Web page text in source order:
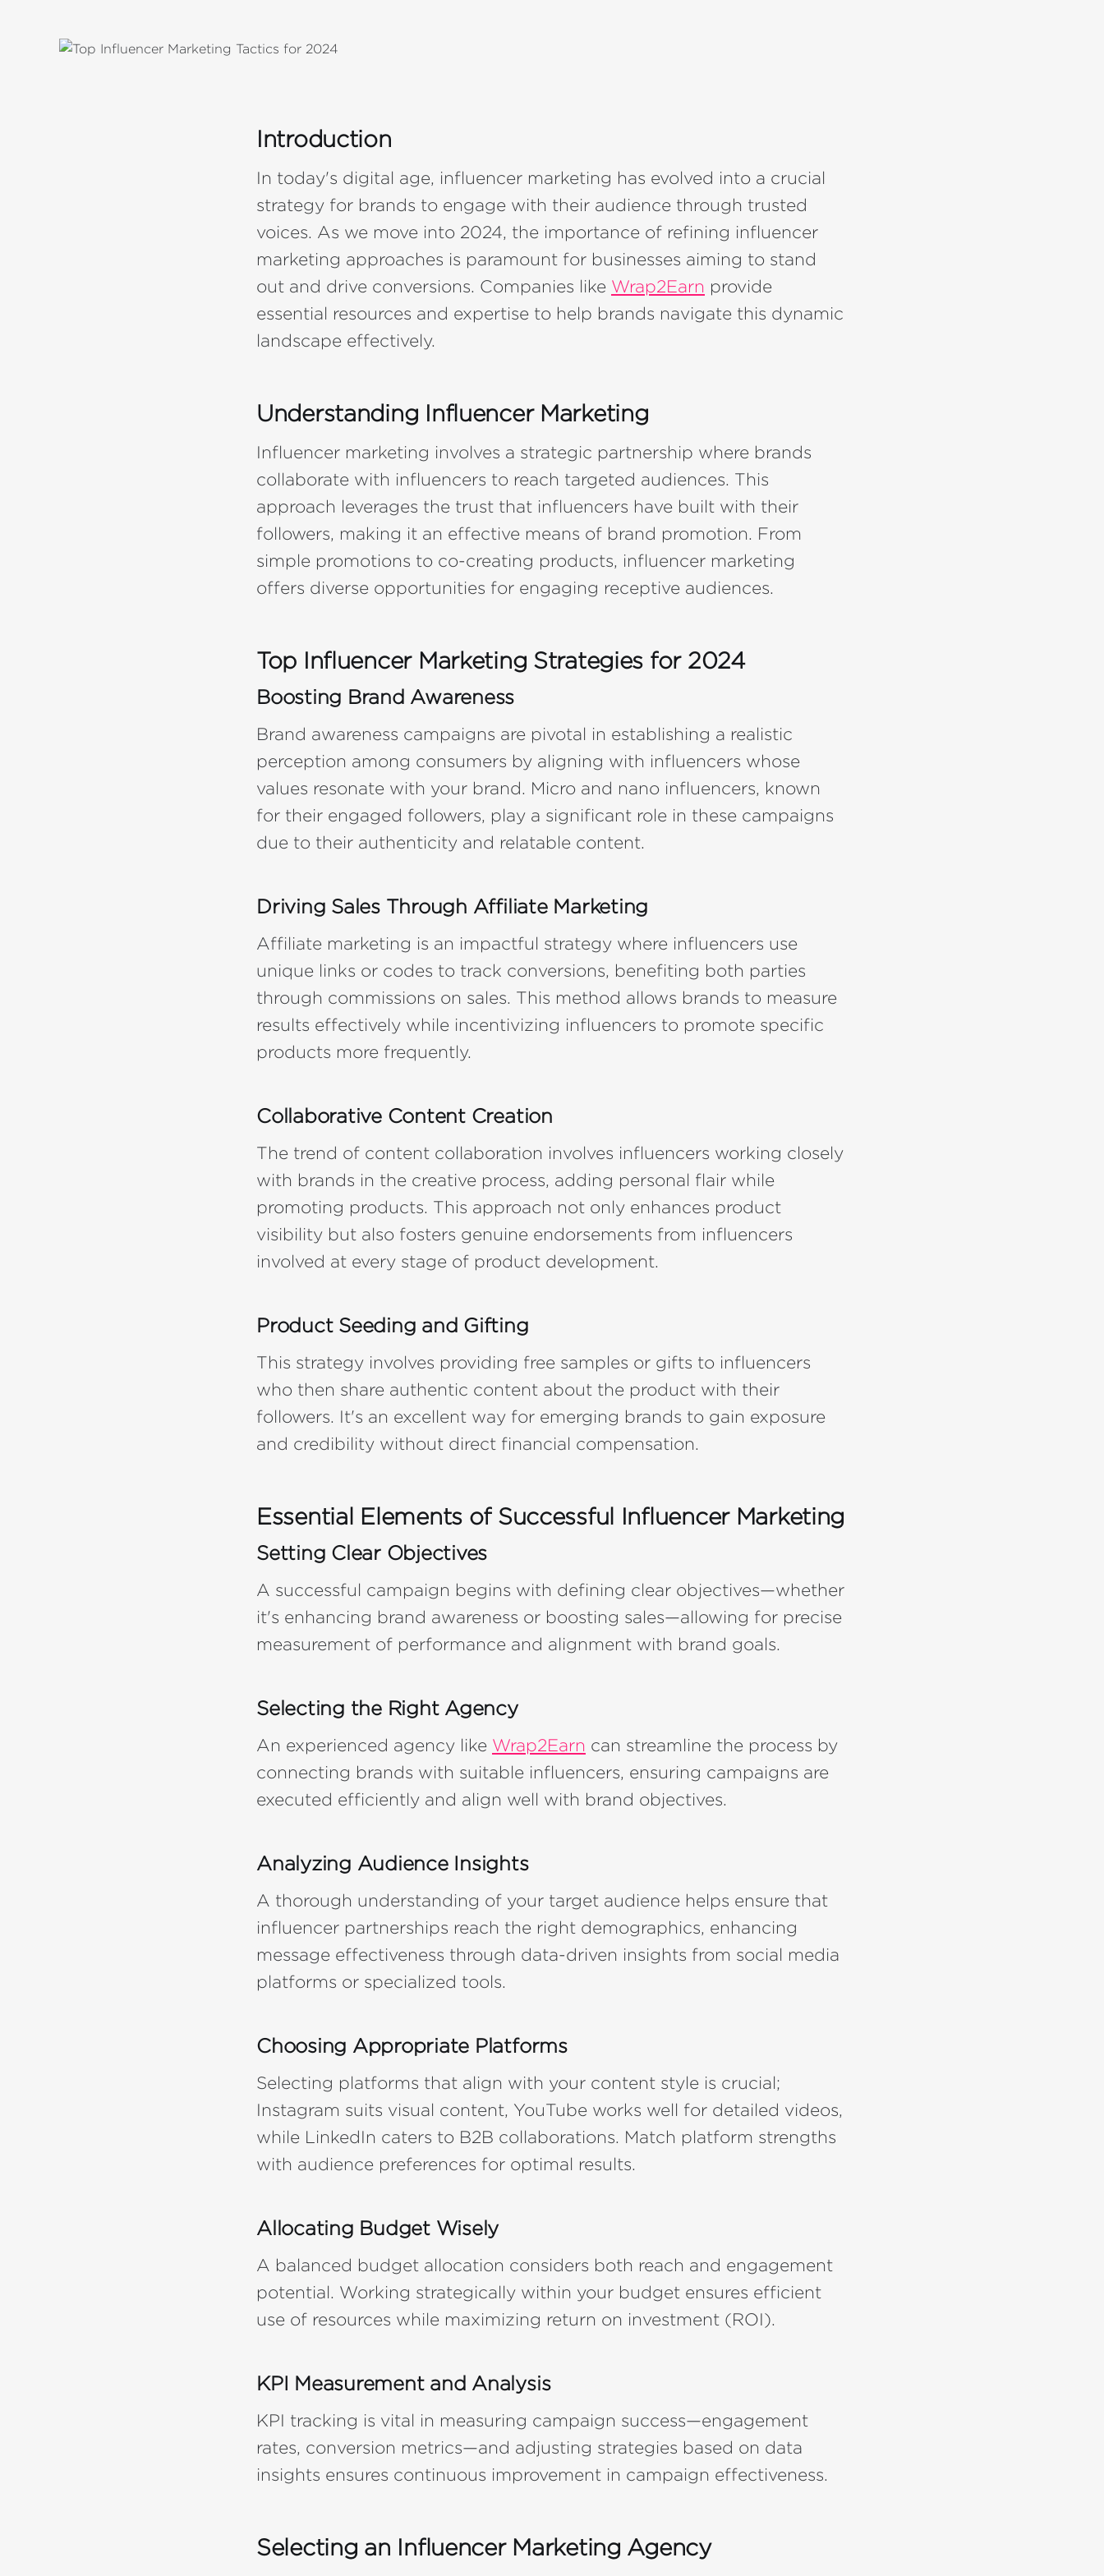
Introduction
In today's digital age, influencer marketing has evolved into a crucial
strategy for brands to engage with their audience through trusted
voices. As we move into 2024, the importance of refining influencer
marketing approaches is paramount for businesses aiming to stand
out and drive conversions. Companies like Wrap2Earn provide
essential resources and expertise to help brands navigate this dynamic
landscape effectively.
Understanding Influencer Marketing
Influencer marketing involves a strategic partnership where brands
collaborate with influencers to reach targeted audiences. This
approach leverages the trust that influencers have built with their
followers, making it an effective means of brand promotion. From
simple promotions to co-creating products, influencer marketing
offers diverse opportunities for engaging receptive audiences.
Top Influencer Marketing Strategies for 2024
Boosting Brand Awareness
Brand awareness campaigns are pivotal in establishing a realistic
perception among consumers by aligning with influencers whose
values resonate with your brand. Micro and nano influencers, known
for their engaged followers, play a significant role in these campaigns
due to their authenticity and relatable content.
Driving Sales Through Affiliate Marketing
Affiliate marketing is an impactful strategy where influencers use
unique links or codes to track conversions, benefiting both parties
through commissions on sales. This method allows brands to measure
results effectively while incentivizing influencers to promote specific
products more frequently.
Collaborative Content Creation
The trend of content collaboration involves influencers working closely
with brands in the creative process, adding personal flair while
promoting products. This approach not only enhances product
visibility but also fosters genuine endorsements from influencers
involved at every stage of product development.
Product Seeding and Gifting
This strategy involves providing free samples or gifts to influencers
who then share authentic content about the product with their
followers. It's an excellent way for emerging brands to gain exposure
and credibility without direct financial compensation.
Essential Elements of Successful Influencer Marketing
Setting Clear Objectives
A successful campaign begins with defining clear objectives—whether
it's enhancing brand awareness or boosting sales—allowing for precise
measurement of performance and alignment with brand goals.
Selecting the Right Agency
An experienced agency like Wrap2Earn can streamline the process by
connecting brands with suitable influencers, ensuring campaigns are
executed efficiently and align well with brand objectives.
Analyzing Audience Insights
A thorough understanding of your target audience helps ensure that
influencer partnerships reach the right demographics, enhancing
message effectiveness through data-driven insights from social media
platforms or specialized tools.
Choosing Appropriate Platforms
Selecting platforms that align with your content style is crucial;
Instagram suits visual content, YouTube works well for detailed videos,
while LinkedIn caters to B2B collaborations. Match platform strengths
with audience preferences for optimal results.
Allocating Budget Wisely
A balanced budget allocation considers both reach and engagement
potential. Working strategically within your budget ensures efficient
use of resources while maximizing return on investment (ROI).
KPI Measurement and Analysis
KPI tracking is vital in measuring campaign success—engagement
rates, conversion metrics—and adjusting strategies based on data
insights ensures continuous improvement in campaign effectiveness.
Selecting an Influencer Marketing Agency